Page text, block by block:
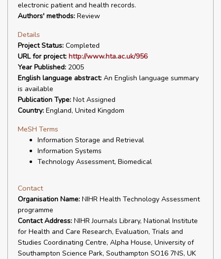
electronic patient and health records.
Authors' methods: Review
Details
Project Status: Completed
URL for project: http://www.hta.ac.uk/956
Year Published: 2005
English language abstract: An English language summary
is available
Publication Type: Not Assigned
Country: England, United Kingdom
MeSH Terms
Information Storage and Retrieval
Information Systems
Technology Assessment, Biomedical
Contact
Organisation Name: NIHR Health Technology Assessment
programme
Contact Address: NIHR Journals Library, National Institute
for Health and Care Research, Evaluation, Trials and
Studies Coordinating Centre, Alpha House, University of
Southampton Science Park, Southampton SO16 7NS, UK